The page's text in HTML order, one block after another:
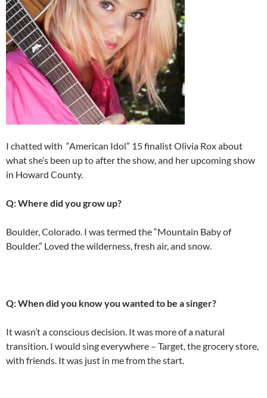
I chatted with “American Idol” 15 finalist Olivia Rox about
what she’s been up to after the show, and her upcoming show
in Howard County.
Q: Where did you grow up?
Boulder, Colorado. I was termed the “Mountain Baby of
Boulder.” Loved the wilderness, fresh air, and snow.
Q: When did you know you wanted to be a singer?
It wasn’t a conscious decision. It was more of a natural
transition. I would sing everywhere – Target, the grocery store,
with friends. It was just in me from the start.